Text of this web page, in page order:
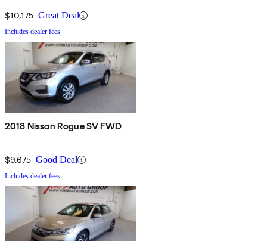
$10,175 Great Deal
Includes dealer fees
2018 Nissan Rogue SV FWD
$9,675 Good Deal
Includes dealer fees